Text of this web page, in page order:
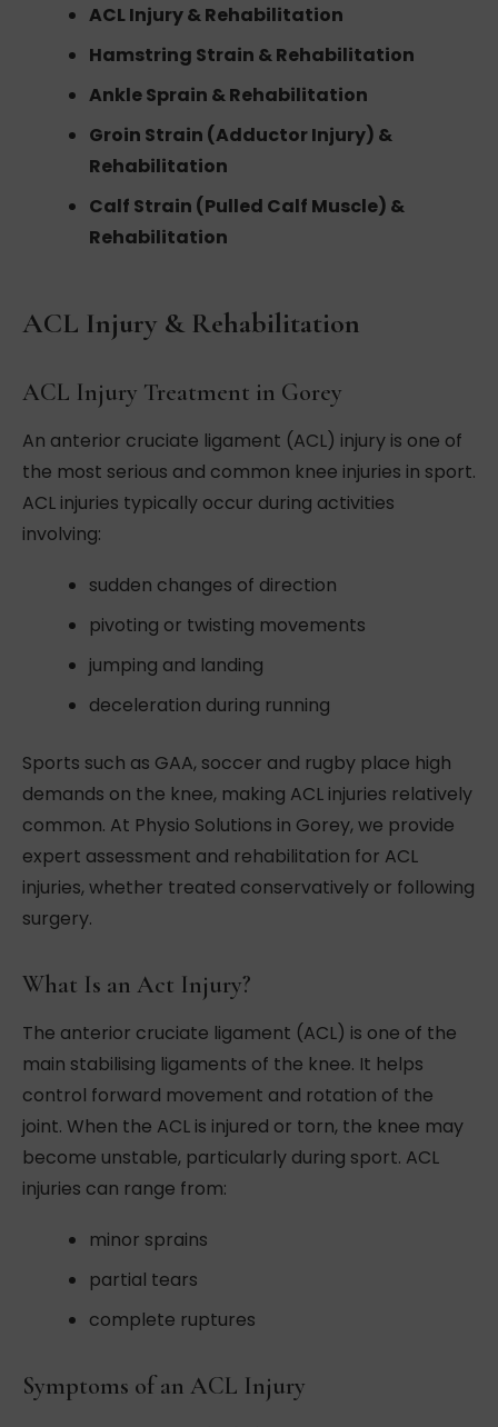
ACL Injury & Rehabilitation
Hamstring Strain & Rehabilitation
Ankle Sprain & Rehabilitation
Groin Strain (Adductor Injury) &
Rehabilitation
Calf Strain (Pulled Calf Muscle) &
Rehabilitation
ACL Injury & Rehabilitation
ACL Injury Treatment in Gorey
An anterior cruciate ligament (ACL) injury is one of
the most serious and common knee injuries in sport.
ACL injuries typically occur during activities
involving:
sudden changes of direction
pivoting or twisting movements
jumping and landing
deceleration during running
Sports such as GAA, soccer and rugby place high
demands on the knee, making ACL injuries relatively
common. At Physio Solutions in Gorey, we provide
expert assessment and rehabilitation for ACL
injuries, whether treated conservatively or following
surgery.
What Is an Act Injury?
The anterior cruciate ligament (ACL) is one of the
main stabilising ligaments of the knee. It helps
control forward movement and rotation of the
joint. When the ACL is injured or torn, the knee may
become unstable, particularly during sport. ACL
injuries can range from:
minor sprains
partial tears
complete ruptures
Symptoms of an ACL Injury